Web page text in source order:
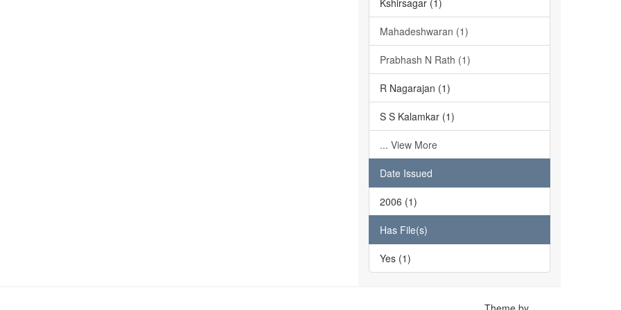
Kshirsagar (1)
Mahadeshwaran (1)
Prabhash N Rath (1)
R Nagarajan (1)
S S Kalamkar (1)
... View More
Date Issued
2006 (1)
Has File(s)
Yes (1)